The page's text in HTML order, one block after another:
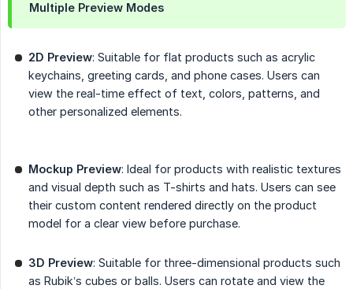
Multiple Preview Modes
2D Preview: Suitable for flat products such as acrylic
keychains, greeting cards, and phone cases. Users can
view the real-time effect of text, colors, patterns, and
other personalized elements.
Mockup Preview: Ideal for products with realistic textures
and visual depth such as T-shirts and hats. Users can see
their custom content rendered directly on the product
model for a clear view before purchase.
3D Preview: Suitable for three-dimensional products such
as Rubik’s cubes or balls. Users can rotate and view the